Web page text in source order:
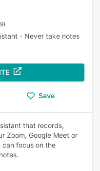
- Never take notes
Save
that records,
Zoom, Google Meet or
can focus on the